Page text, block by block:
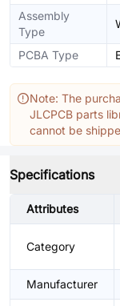
Assembly
Type
PCBA Type
Note: The
JLCPCB parts
cannot be
Specifications
Attributes
Category
Manufacturer